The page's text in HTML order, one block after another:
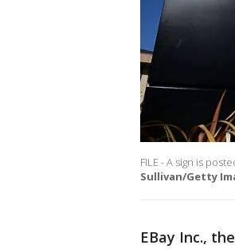
FILE - A sign is
Sullivan/Getty
EBay Inc.,